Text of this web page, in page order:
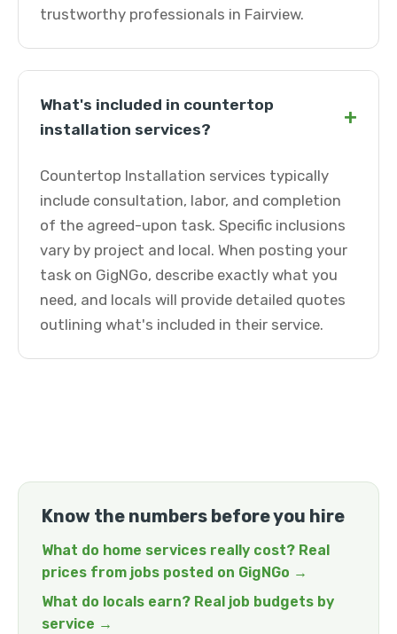
trustworthy professionals in Fairview.
What's included in countertop
installation services?
+
Countertop Installation services typically
include consultation, labor, and completion
of the agreed-upon task. Specific inclusions
vary by project and local. When posting your
task on GigNGo, describe exactly what you
need, and locals will provide detailed quotes
outlining what's included in their service.
Know the numbers before you hire
What do home services really cost? Real
prices from jobs posted on GigNGo →
What do locals earn? Real job budgets by
service →